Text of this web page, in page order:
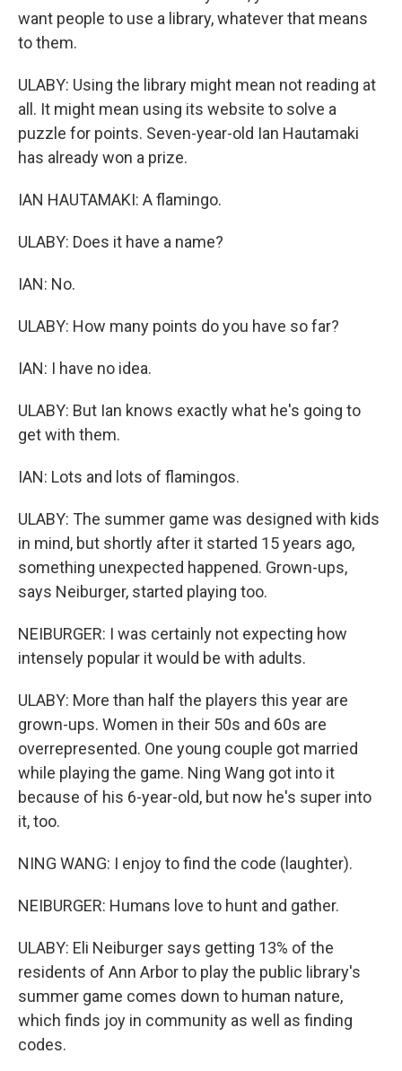
want people to use a library, whatever that means
to them.
ULABY: Using the library might mean not reading at
all. It might mean using its website to solve a
puzzle for points. Seven-year-old Ian Hautamaki
has already won a prize.
IAN HAUTAMAKI: A flamingo.
ULABY: Does it have a name?
IAN: No.
ULABY: How many points do you have so far?
IAN: I have no idea.
ULABY: But Ian knows exactly what he's going to
get with them.
IAN: Lots and lots of flamingos.
ULABY: The summer game was designed with kids
in mind, but shortly after it started 15 years ago,
something unexpected happened. Grown-ups,
says Neiburger, started playing too.
NEIBURGER: I was certainly not expecting how
intensely popular it would be with adults.
ULABY: More than half the players this year are
grown-ups. Women in their 50s and 60s are
overrepresented. One young couple got married
while playing the game. Ning Wang got into it
because of his 6-year-old, but now he's super into
it, too.
NING WANG: I enjoy to find the code (laughter).
NEIBURGER: Humans love to hunt and gather.
ULABY: Eli Neiburger says getting 13% of the
residents of Ann Arbor to play the public library's
summer game comes down to human nature,
which finds joy in community as well as finding
codes.